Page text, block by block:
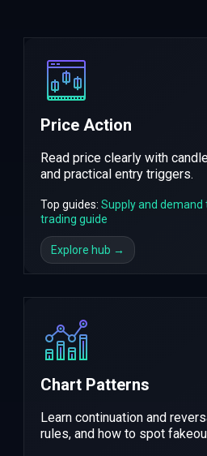
Price Action
Read price clearly with
and practical entry triggers.
Top guides: Supply and demand
trading guide
Explore hub →
Chart Patterns
Learn continuation and
rules, and how to spot